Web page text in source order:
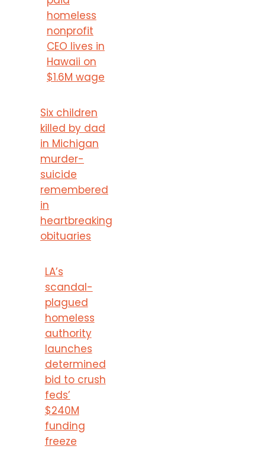
homeless
nonprofit
CEO lives in
Hawaii on
$1.6M wage
Six children
killed by dad
in Michigan
murder-
suicide
remembered
in
heartbreaking
obituaries
LA’s
scandal-
plagued
homeless
authority
launches
determined
bid to crush
feds’
$240M
funding
freeze